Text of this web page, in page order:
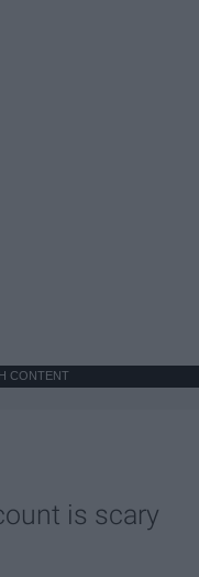
CONTENT
is scary